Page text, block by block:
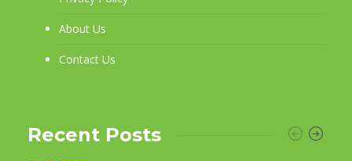
About Us
Contact Us
Recent Posts